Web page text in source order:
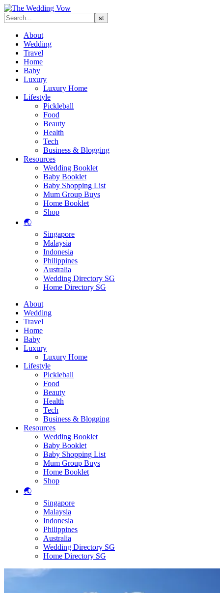
About
Wedding
Travel
Home
Baby
Luxury
Luxury Home
Lifestyle
Pickleball
Food
Beauty
Health
Tech
Business & Blogging
Resources
Wedding Booklet
Baby Booklet
Baby Shopping List
Mum Group Buys
Home Booklet
Shop
🌏
Singapore
Malaysia
Indonesia
Philippines
Australia
Wedding Directory SG
Home Directory SG
About
Wedding
Travel
Home
Baby
Luxury
Luxury Home
Lifestyle
Pickleball
Food
Beauty
Health
Tech
Business & Blogging
Resources
Wedding Booklet
Baby Booklet
Baby Shopping List
Mum Group Buys
Home Booklet
Shop
🌏
Singapore
Malaysia
Indonesia
Philippines
Australia
Wedding Directory SG
Home Directory SG